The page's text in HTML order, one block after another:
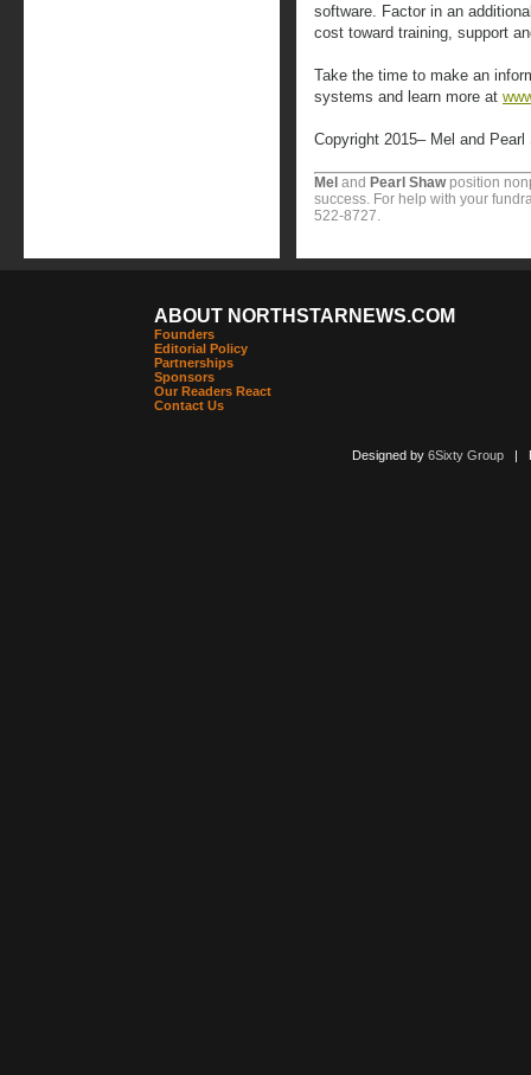
software. Factor in an
cost toward training, support
Take the time to make an
systems and learn more at
Copyright 2015– Mel and Pearl
Mel and Pearl Shawposition
success. For help with your
522-8727.
ABOUT NORTHSTARNEWS.COM
Founders
Editorial Policy
Partnerships
Sponsors
Our Readers React
Contact Us
Designed by 6Sixty Group|